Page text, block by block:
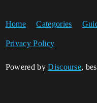
Home Categories
Privacy Policy
Powered byDiscourse,